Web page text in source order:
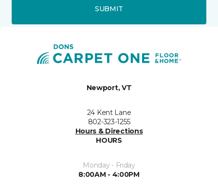
SUBMIT
Newport, VT
24 Kent Lane
802-323-1255
Hours & Directions
HOURS
Monday - Friday
8:00AM - 4:00PM